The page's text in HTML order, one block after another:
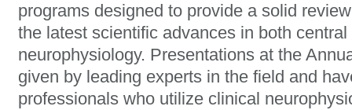
programs designed to provide a solid
the latest scientific advances in both
neurophysiology. Presentations at the
given by leading experts in the field and
professionals who utilize clinical